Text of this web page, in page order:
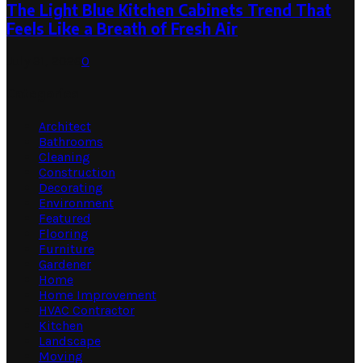
The Light Blue Kitchen Cabinets Trend That
Feels Like a Breath of Fresh Air
0
Architect
Bathrooms
Cleaning
Construction
Decorating
Environment
Featured
Flooring
Furniture
Gardener
Home
Home Improvement
HVAC Contractor
Kitchen
Landscape
Moving